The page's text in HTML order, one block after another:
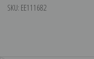
SKU: EE111682